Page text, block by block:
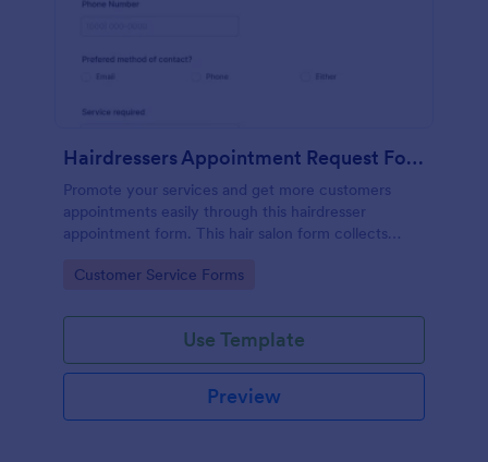
Hairdressers Appointment Request Form
Promote your services and get more customers
appointments easily through this hairdresser
appointment form. This hair salon form collects
service required, stylist, date, time.
Go to Category:
Customer Service Forms
Use Template
Preview